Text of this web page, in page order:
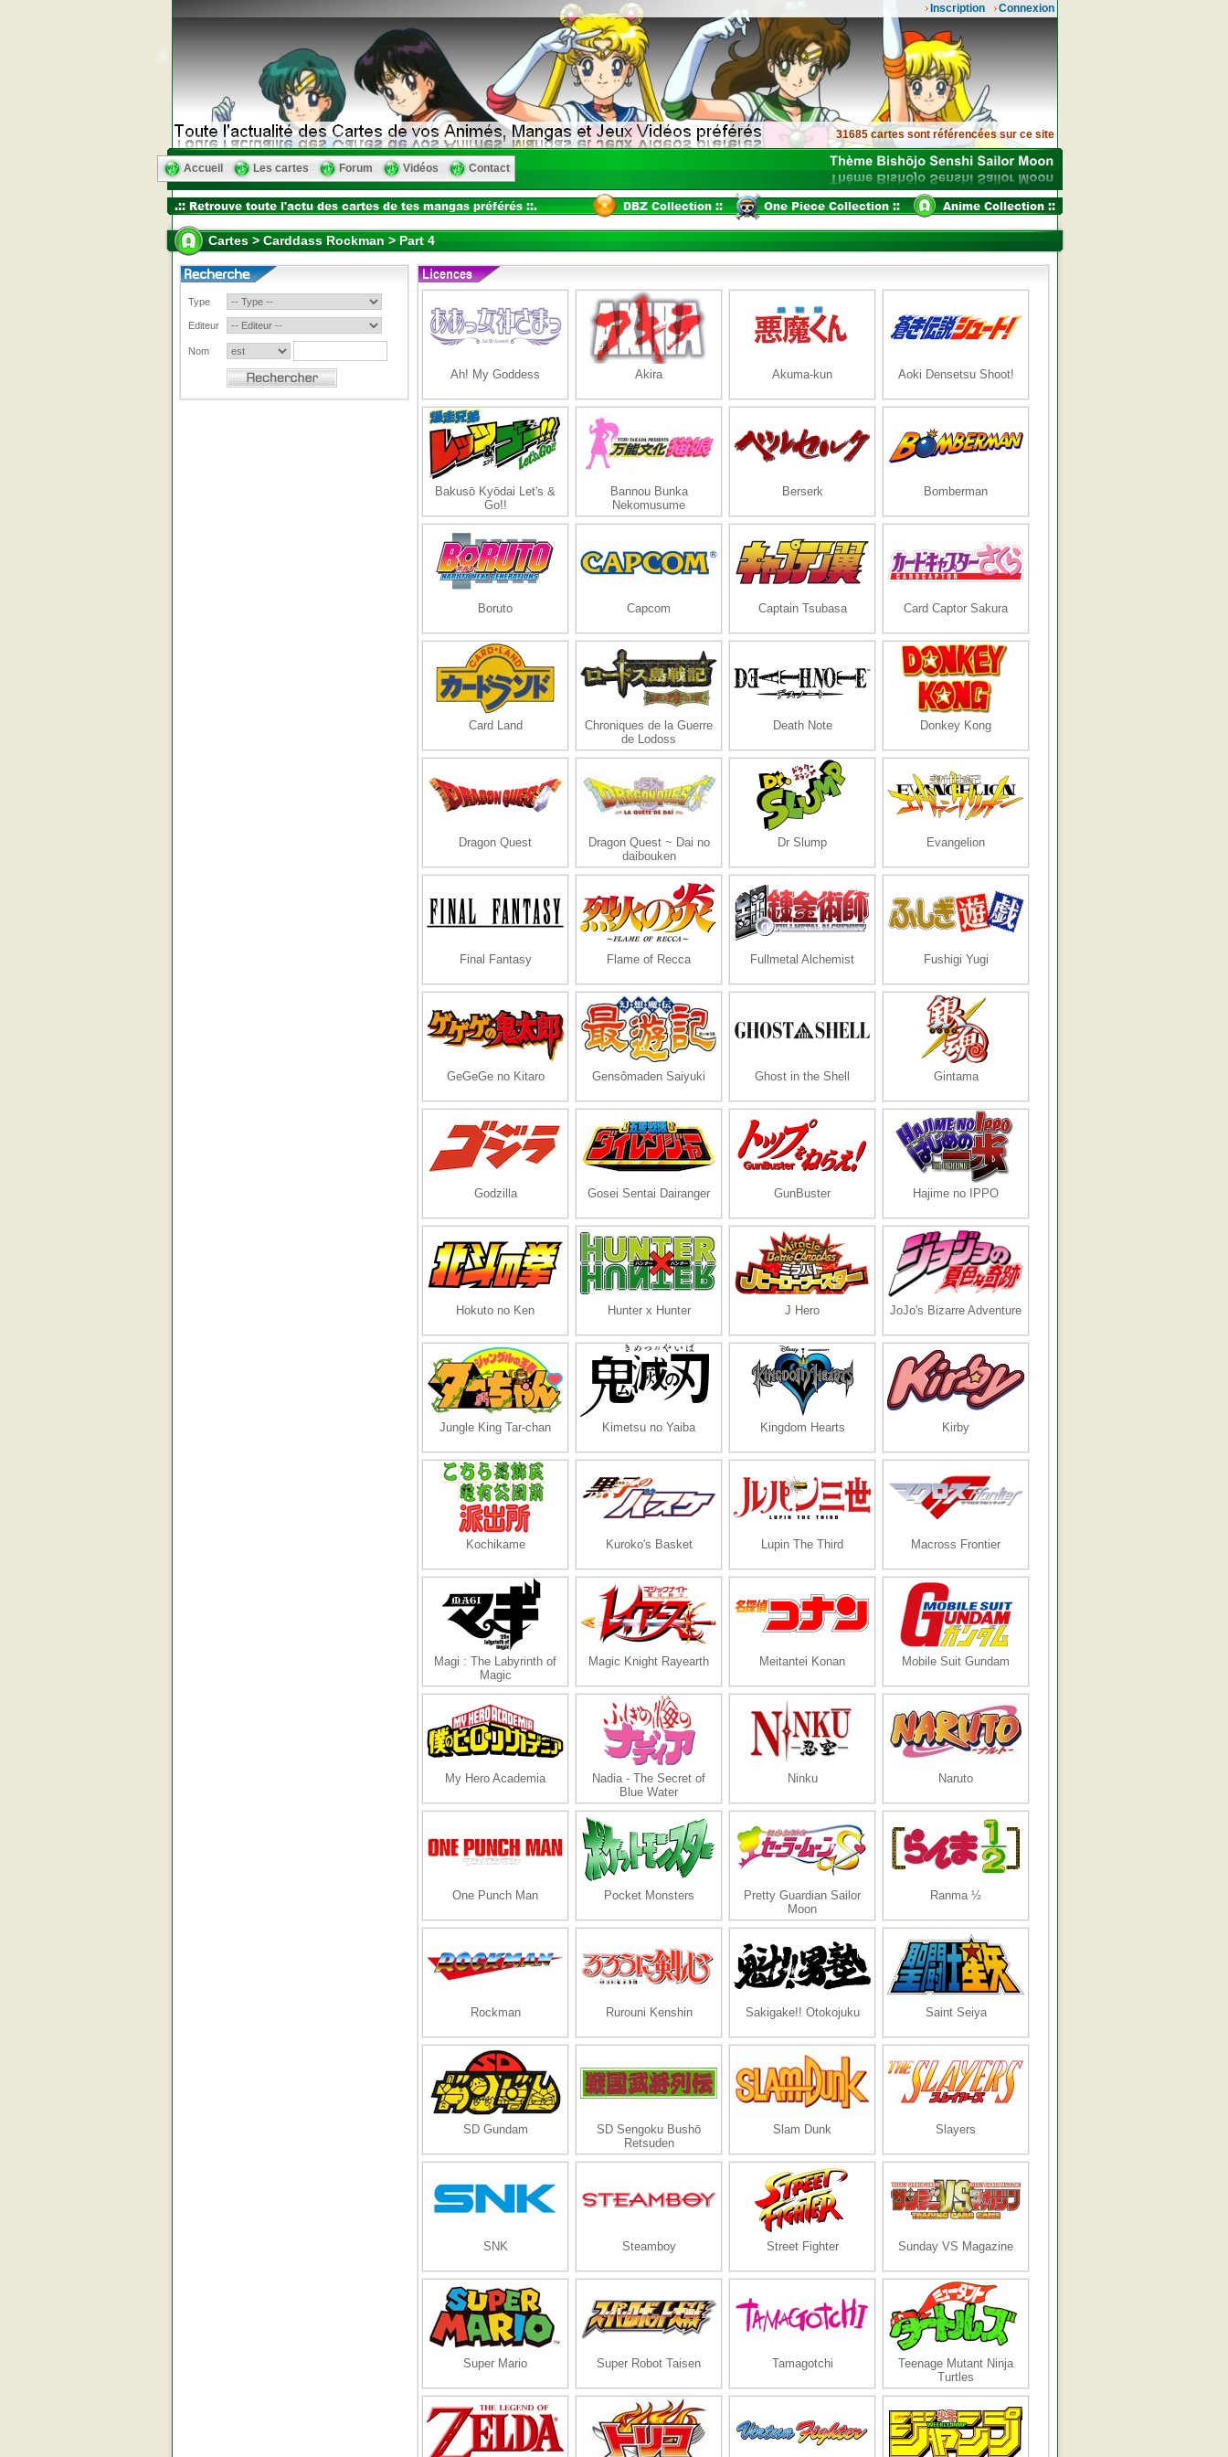
Connexion
Inscription
31685 cartes sont référencées sur ce site
Accueil Les cartes Forum Vidéos Contact
Cartes > Carddass Rockman > Part 4
Type
Editeur
Nom
Ah! My Goddess Akira Akuma-kun Aoki Densetsu Shoot!
Bakusō Kyōdai Let's &
Go!!
Bannou Bunka
Nekomusume
Berserk Bomberman
Boruto Capcom Captain Tsubasa Card Captor Sakura
Card Land
Chroniques de la Guerre
de Lodoss
Death Note Donkey Kong
Dragon Quest
Dragon Quest ~ Dai no
daibouken
Dr Slump Evangelion
Final Fantasy Flame of Recca Fullmetal Alchemist Fushigi Yugi
GeGeGe no Kitaro Gensômaden Saiyuki Ghost in the Shell Gintama
Godzilla Gosei Sentai Dairanger GunBuster Hajime no IPPO
Hokuto no Ken Hunter x Hunter J Hero JoJo's Bizarre Adventure
Jungle King Tar-chan Kimetsu no Yaiba Kingdom Hearts Kirby
Kochikame Kuroko's Basket Lupin The Third Macross Frontier
Magi : The Labyrinth of
Magic
Magic Knight Rayearth Meitantei Konan Mobile Suit Gundam
My Hero Academia
Nadia - The Secret of
Blue Water
Ninku Naruto
One Punch Man Pocket Monsters
Pretty Guardian Sailor
Moon
Ranma ½
Rockman Rurouni Kenshin Sakigake!! Otokojuku Saint Seiya
SD Gundam
SD Sengoku Bushō
Retsuden
Slam Dunk Slayers
SNK Steamboy Street Fighter Sunday VS Magazine
Super Mario Super Robot Taisen Tamagotchi
Teenage Mutant Ninja
Turtles